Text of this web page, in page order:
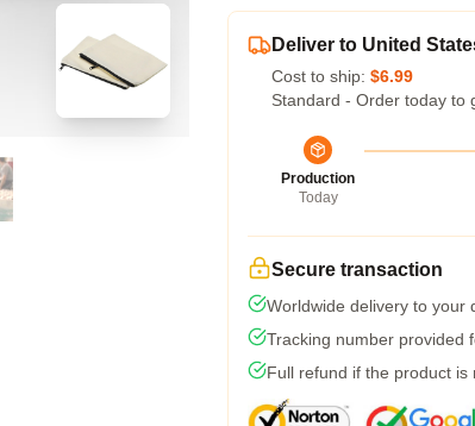
Deliver to United
Cost to ship: $6.99
Standard - Order today to
Production
Today
Secure transaction
Worldwide delivery to your
Tracking number provided
Full refund if the product is